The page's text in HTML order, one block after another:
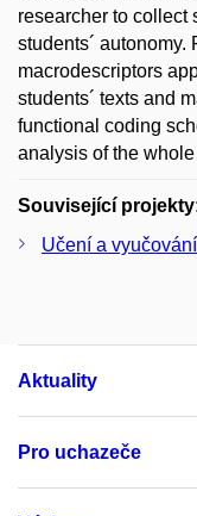
researcher to collect
students´ autonomy.
macrodescriptors
students´ texts and
functional coding
analysis of the whole
Související
Učení a
Aktuality
Pro uchazeče